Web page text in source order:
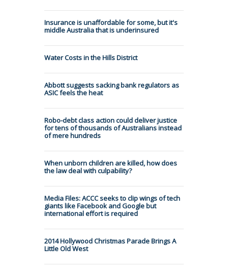
Insurance is unaffordable for some, but it's
middle Australia that is underinsured
Water Costs in the Hills District
Abbott suggests sacking bank regulators as
ASIC feels the heat
Robo-debt class action could deliver justice
for tens of thousands of Australians instead
of mere hundreds
When unborn children are killed, how does
the law deal with culpability?
Media Files: ACCC seeks to clip wings of tech
giants like Facebook and Google but
international effort is required
2014 Hollywood Christmas Parade Brings A
Little Old West